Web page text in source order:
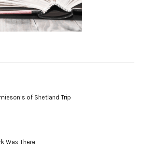
of Shetland Trip
Was There